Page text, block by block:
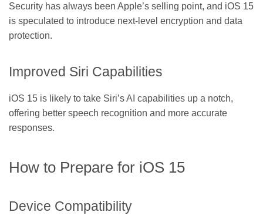
Security has always been Apple’s selling point, and iOS 15
is speculated to introduce next-level encryption and data
protection.
Improved Siri Capabilities
iOS 15 is likely to take Siri’s AI capabilities up a notch,
offering better speech recognition and more accurate
responses.
How to Prepare for iOS 15
Device Compatibility